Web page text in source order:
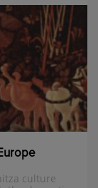
culture